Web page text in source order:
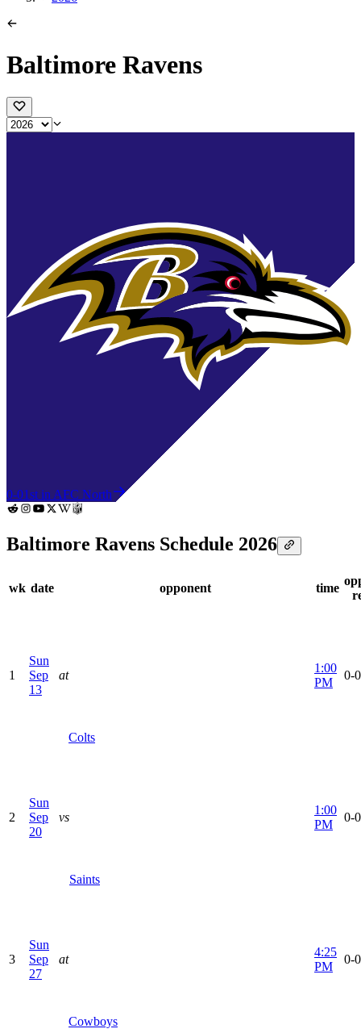
Baltimore Ravens
0-01st in AFC North
Baltimore Ravens Schedule 2026
wk date opponent time
1
Sun
Sep
13
at
Colts
1:00
PM
0-
2
Sun
Sep
20
vs
Saints
1:00
PM
0-
3
Sun
Sep
27
at
Cowboys
4:25
PM
0-